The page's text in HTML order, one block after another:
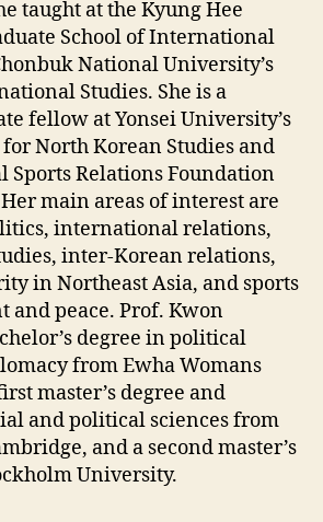
taught at the Kyung Hee
School of International
National University’s
Studies. She is a
fellow at Yonsei University’s
North Korean Studies and
Relations Foundation
main areas of interest are
international relations,
inter-Korean relations,
in Northeast Asia, and sports
and peace. Prof. Kwon
degree in political
from Ewha Womans
master’s degree and
and political sciences from
and a second master’s
University.